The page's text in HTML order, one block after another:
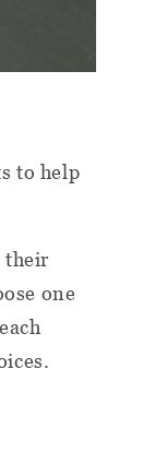
to help
their
one